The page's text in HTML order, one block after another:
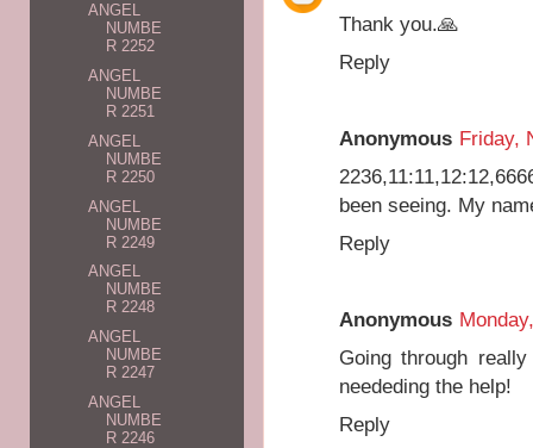
Thank you.🙏
Reply
Anonymous Friday,
been seeing. My
Reply
Anonymous
Going through
neededing the help!
Reply
ANGEL
NUMBE
R 2252
ANGEL
NUMBE
R 2251
ANGEL
NUMBE
R 2250
ANGEL
NUMBE
R 2249
ANGEL
NUMBE
R 2248
ANGEL
NUMBE
R 2247
ANGEL
NUMBE
R 2246